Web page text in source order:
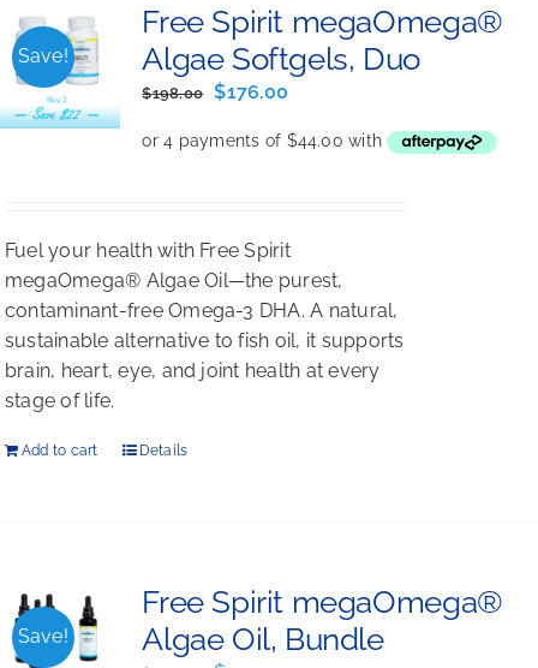
Save!
Free Spirit megaOmega®
Algae Softgels, Duo
$198.00
Original
was:
$176.00
is:
Fuel your health with Free Spirit
megaOmega® Algae Oil—the purest,
contaminant-free Omega-3 DHA. A natural,
sustainable alternative to fish oil, it supports
brain, heart, eye, and joint health at every
stage of life.
Add to cart Details
Save!
Free Spirit megaOmega®
Algae Oil, Bundle